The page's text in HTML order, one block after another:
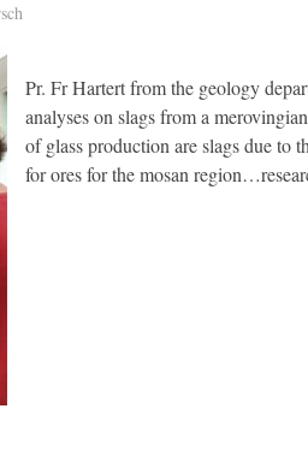
Pr. Fr Hartert from the geology
analyses on slags from a
of glass production are slags due to
for ores for the mosan